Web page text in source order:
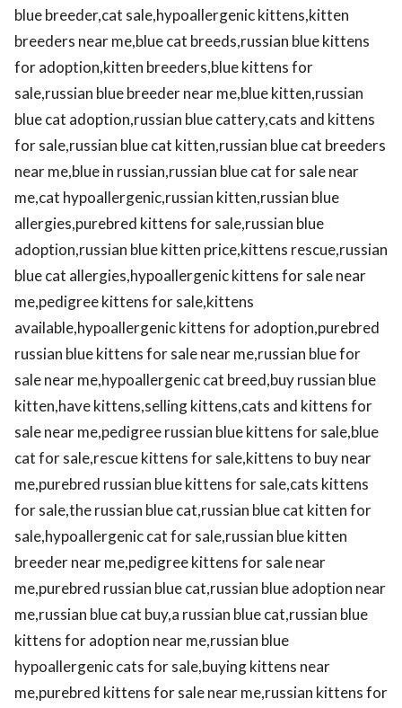
blue breeder,cat sale,hypoallergenic kittens,kitten
breeders near me,blue cat breeds,russian blue kittens
for adoption,kitten breeders,blue kittens for
sale,russian blue breeder near me,blue kitten,russian
blue cat adoption,russian blue cattery,cats and kittens
for sale,russian blue cat kitten,russian blue cat breeders
near me,blue in russian,russian blue cat for sale near
me,cat hypoallergenic,russian kitten,russian blue
allergies,purebred kittens for sale,russian blue
adoption,russian blue kitten price,kittens rescue,russian
blue cat allergies,hypoallergenic kittens for sale near
me,pedigree kittens for sale,kittens
available,hypoallergenic kittens for adoption,purebred
russian blue kittens for sale near me,russian blue for
sale near me,hypoallergenic cat breed,buy russian blue
kitten,have kittens,selling kittens,cats and kittens for
sale near me,pedigree russian blue kittens for sale,blue
cat for sale,rescue kittens for sale,kittens to buy near
me,purebred russian blue kittens for sale,cats kittens
for sale,the russian blue cat,russian blue cat kitten for
sale,hypoallergenic cat for sale,russian blue kitten
breeder near me,pedigree kittens for sale near
me,purebred russian blue cat,russian blue adoption near
me,russian blue cat buy,a russian blue cat,russian blue
kittens for adoption near me,russian blue
hypoallergenic cats for sale,buying kittens near
me,purebred kittens for sale near me,russian kittens for